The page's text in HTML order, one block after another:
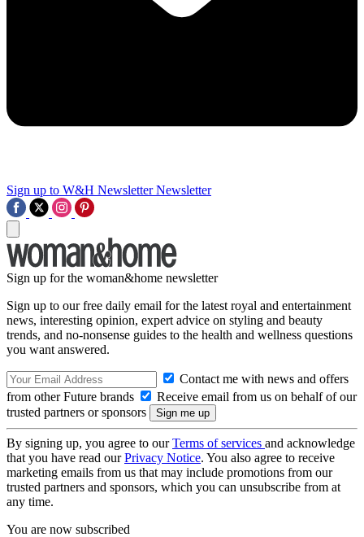
Sign up to W&H Newsletter Newsletter
Sign up for the woman&home newsletter
Sign up to our free daily email for the latest royal and entertainment
news, interesting opinion, expert advice on styling and beauty
trends, and no-nonsense guides to the health and wellness questions
you want answered.
Contact me with news and offers
from other Future brands
Receive email from us on behalf of our
trusted partners or sponsors
By signing up, you agree to ourTerms of services and acknowledge
that you have read ourPrivacy Notice. You also agree to receive
marketing emails from us that may include promotions from our
trusted partners and sponsors, which you can unsubscribe from at
any time.
You are now subscribed